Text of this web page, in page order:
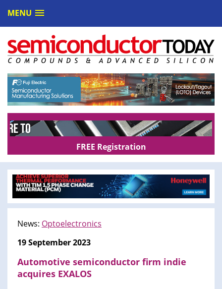
MENU
FREE Registration
News: Optoelectronics
19 September 2023
Automotive semiconductor firm indie
acquires EXALOS